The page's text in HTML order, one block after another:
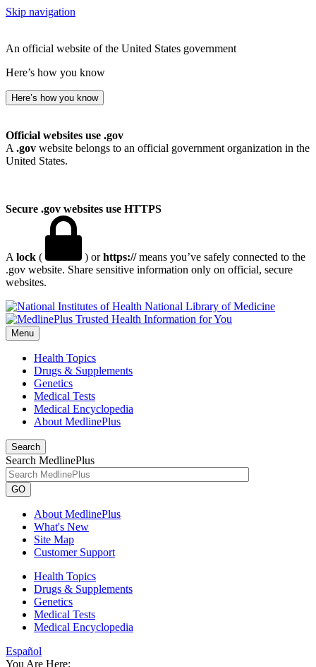
Skip navigation
An official website of the United States government
Here’s how you know
Here’s how you know
Official websites use .gov
A .gov website belongs to an official government organization in the
United States.
Secure .gov websites use HTTPS
A lock ( ) orhttps://means you’ve safely connected to the
.gov website. Share sensitive information only on official, secure
websites.
National Library of Medicine
Menu
Health Topics
Drugs & Supplements
Genetics
Medical Tests
Medical Encyclopedia
About MedlinePlus
Search
Search MedlinePlus
GO
About MedlinePlus
What's New
Site Map
Customer Support
Health Topics
Drugs & Supplements
Genetics
Medical Tests
Medical Encyclopedia
Español
You Are Here: